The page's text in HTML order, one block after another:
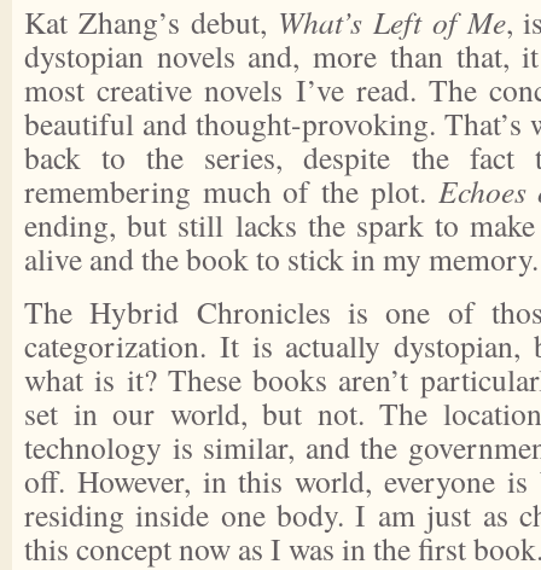
Kat Zhang’s debut, What’s Left of Me,
dystopian novels and, more than that,
most creative novels I’ve read. The
beautiful and thought-provoking. That’s
back to the series, despite the fact
remembering much of the plot.
ending, but still lacks the spark to
alive and the book to stick in my memory.
The Hybrid Chronicles is one of
categorization. It is actually dystopian,
what is it? These books aren’t
set in our world, but not. The
technology is similar, and the
off. However, in this world, everyone
residing inside one body. I am just as
this concept now as I was in the first